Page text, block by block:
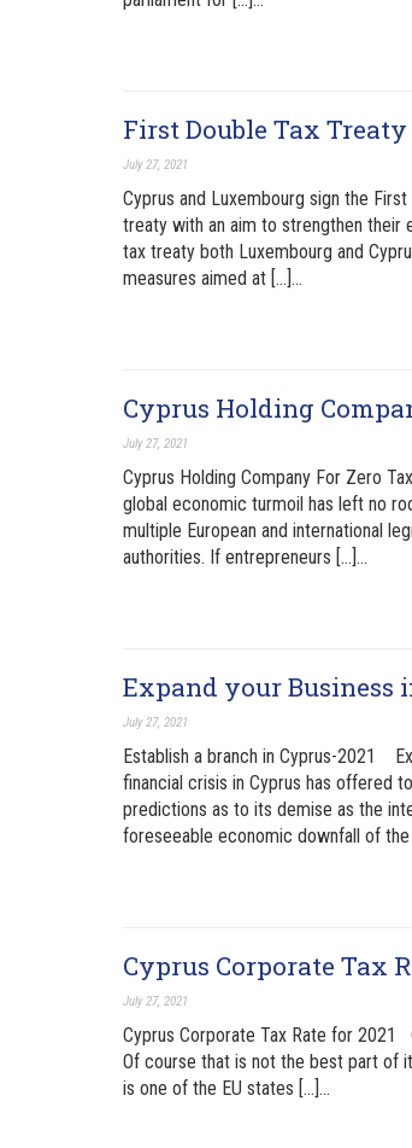
First Double Tax
July 27, 2021
Cyprus and Luxembourg sign the
treaty with an aim to strengthen their
tax treaty both Luxembourg and
measures aimed at […]…
Cyprus Holding
July 27, 2021
Cyprus Holding Company For Zero
global economic turmoil has left no
multiple European and international
authorities. If entrepreneurs […]…
Expand your Business
July 27, 2021
Establish a branch in Cyprus-2021
financial crisis in Cyprus has offered
predictions as to its demise as the
foreseeable economic downfall of
Cyprus Corporate Tax
July 27, 2021
Cyprus Corporate Tax Rate for 2021
Of course that is not the best part of
is one of the EU states […]…